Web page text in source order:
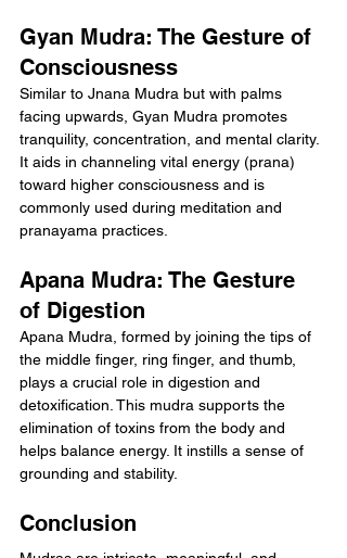
Gyan Mudra: The Gesture of
Consciousness
Similar to Jnana Mudra but with palms
facing upwards, Gyan Mudra promotes
tranquility, concentration, and mental clarity.
It aids in channeling vital energy (prana)
toward higher consciousness and is
commonly used during meditation and
pranayama practices.
Apana Mudra: The Gesture
of Digestion
Apana Mudra, formed by joining the tips of
the middle finger, ring finger, and thumb,
plays a crucial role in digestion and
detoxification. This mudra supports the
elimination of toxins from the body and
helps balance energy. It instills a sense of
grounding and stability.
Conclusion